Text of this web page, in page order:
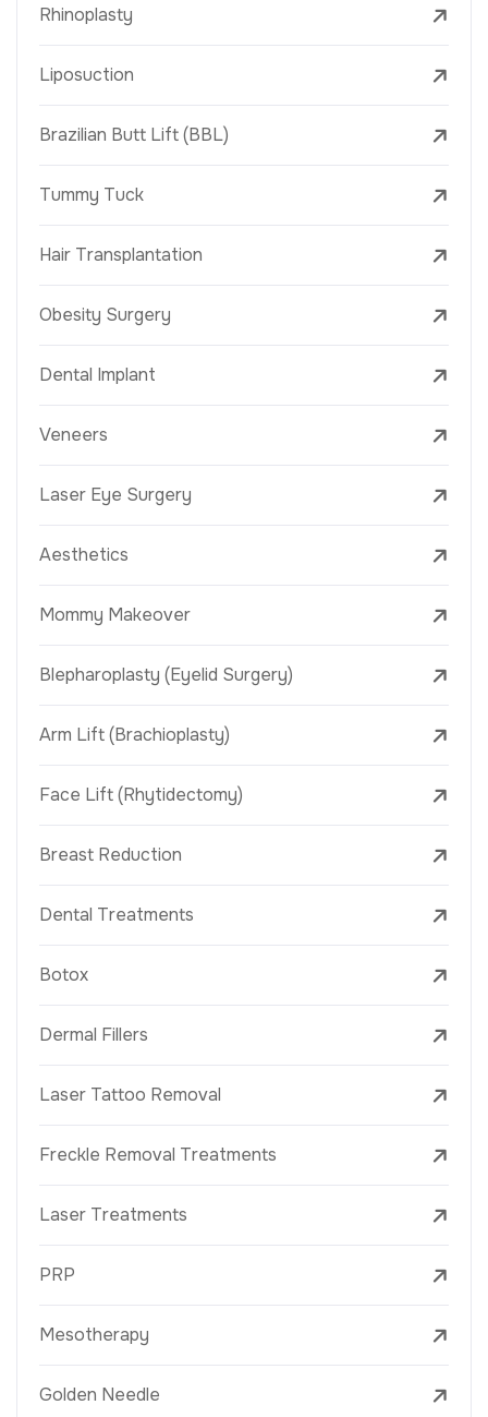
Rhinoplasty
Liposuction
Brazilian Butt Lift (BBL)
Tummy Tuck
Hair Transplantation
Obesity Surgery
Dental Implant
Veneers
Laser Eye Surgery
Aesthetics
Mommy Makeover
Blepharoplasty (Eyelid Surgery)
Arm Lift (Brachioplasty)
Face Lift (Rhytidectomy)
Breast Reduction
Dental Treatments
Botox
Dermal Fillers
Laser Tattoo Removal
Freckle Removal Treatments
Laser Treatments
PRP
Mesotherapy
Golden Needle